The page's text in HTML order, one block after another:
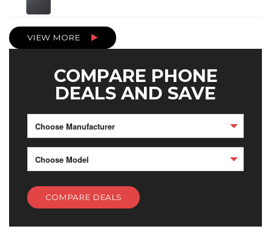
VIEW MORE
COMPARE PHONE
DEALS AND SAVE
Choose Manufacturer
Choose Model
COMPARE DEALS